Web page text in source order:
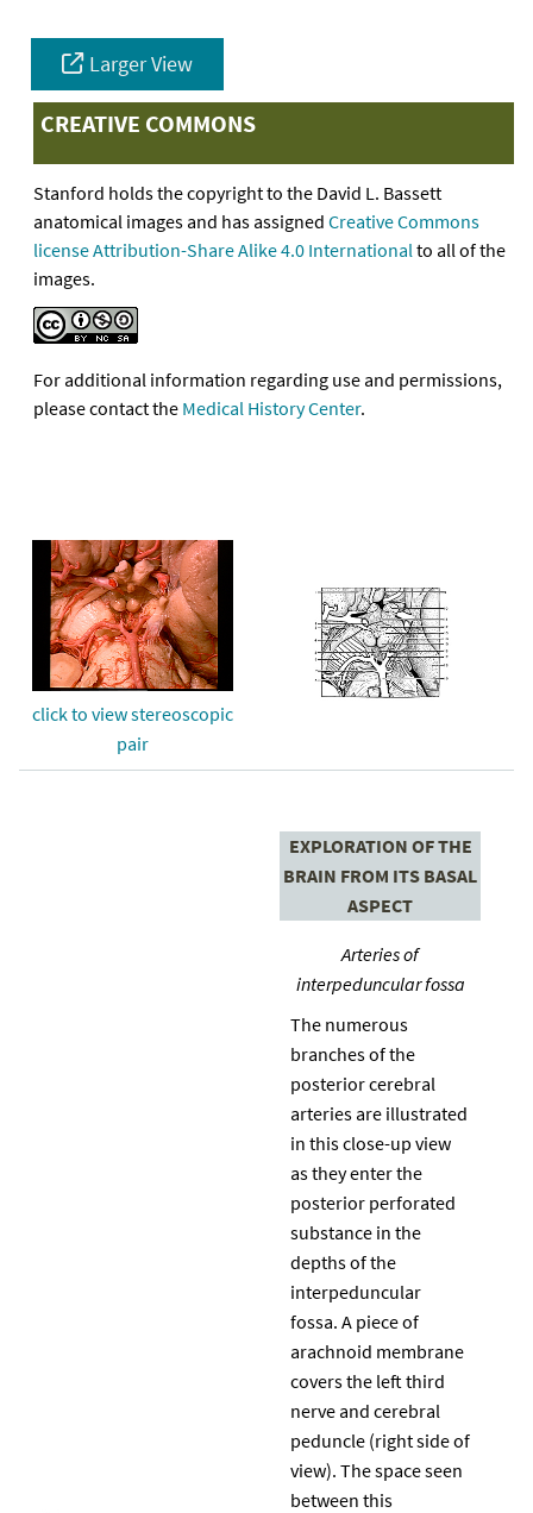
Larger View
CREATIVE COMMONS
Stanford holds the copyright to the David L. Bassett
anatomical images and has assigned Creative Commons
license Attribution-Share Alike 4.0 Internationalto all of the
images.
For additional information regarding use and permissions,
please contact the Medical History Center.
click to view stereoscopic
pair
EXPLORATION OF THE
BRAIN FROM ITS BASAL
ASPECT
Arteries of
interpeduncular fossa
The numerous
branches of the
posterior cerebral
arteries are illustrated
in this close-up view
as they enter the
posterior perforated
substance in the
depths of the
interpeduncular
fossa. A piece of
arachnoid membrane
covers the left third
nerve and cerebral
peduncle (right side of
view). The space seen
between this